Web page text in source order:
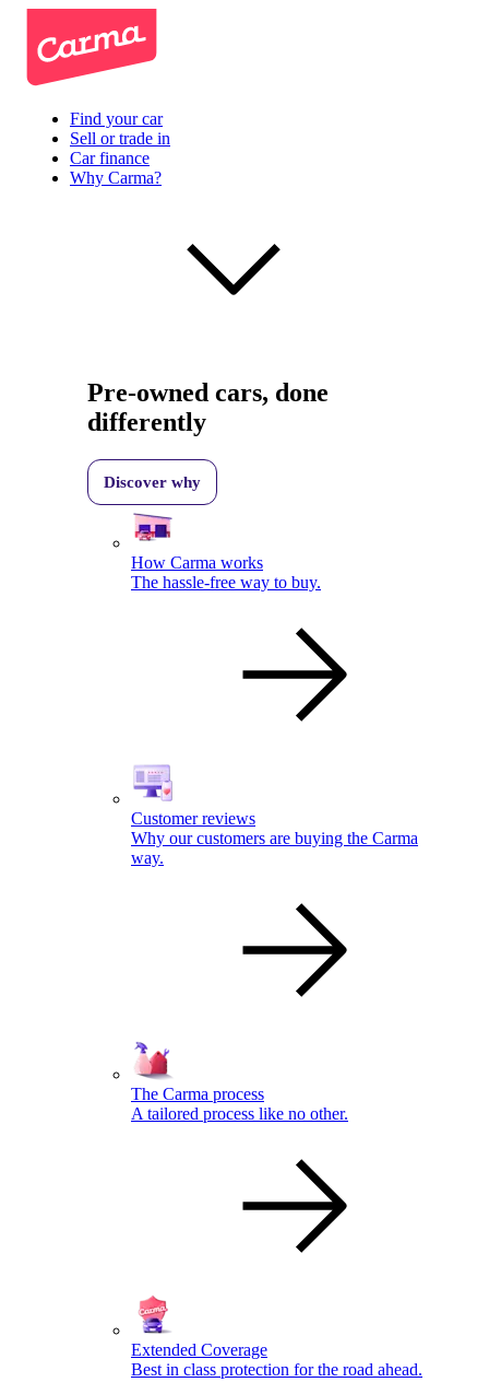
Find your car
Sell or trade in
Car finance
Why Carma?
Pre-owned cars, done
differently
Discover why
How Carma works
The hassle-free way to buy.
Customer reviews
Why our customers are buying the Carma
way.
The Carma process
A tailored process like no other.
Extended Coverage
Best in class protection for the road ahead.